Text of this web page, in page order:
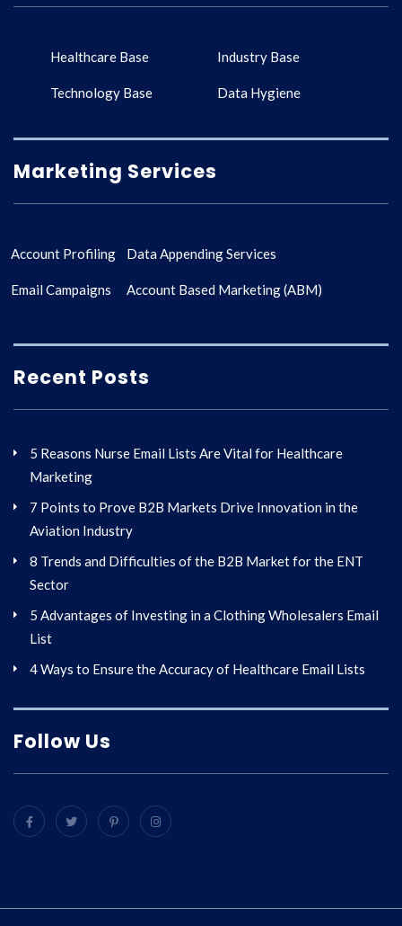
Healthcare Base Industry Base
Technology Base Data Hygiene
Marketing Services
Account Profiling Data Appending Services
Email Campaigns Account Based Marketing (ABM)
Recent Posts
5 Reasons Nurse Email Lists Are Vital for Healthcare
Marketing
7 Points to Prove B2B Markets Drive Innovation in the
Aviation Industry
8 Trends and Difficulties of the B2B Market for the ENT
Sector
5 Advantages of Investing in a Clothing Wholesalers Email
List
4 Ways to Ensure the Accuracy of Healthcare Email Lists
Follow Us